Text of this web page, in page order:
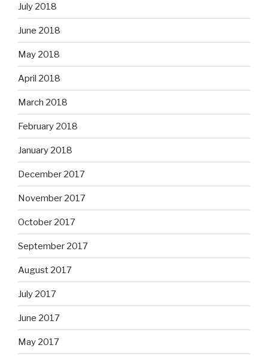
July 2018
June 2018
May 2018
April 2018
March 2018
February 2018
January 2018
December 2017
November 2017
October 2017
September 2017
August 2017
July 2017
June 2017
May 2017